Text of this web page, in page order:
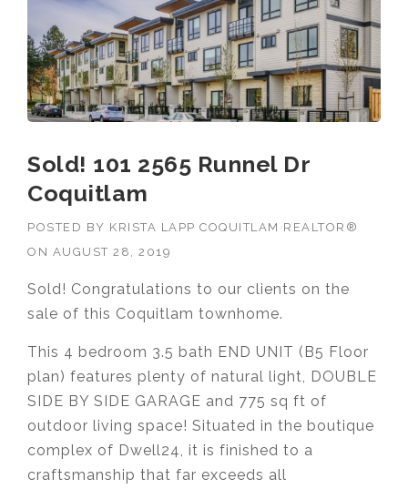
Sold! 101 2565 Runnel Dr
Coquitlam
POSTED BY KRISTA LAPP COQUITLAM REALTOR®
ON AUGUST 28, 2019
Sold! Congratulations to our clients on the
sale of this Coquitlam townhome.
This 4 bedroom 3.5 bath END UNIT (B5 Floor
plan) features plenty of natural light, DOUBLE
SIDE BY SIDE GARAGE and 775 sq ft of
outdoor living space! Situated in the boutique
complex of Dwell24, it is finished to a
craftsmanship that far exceeds all